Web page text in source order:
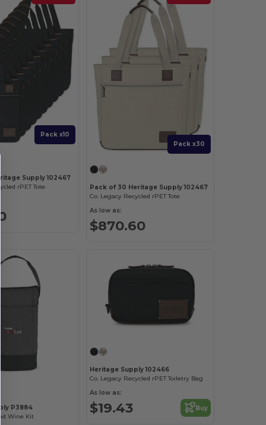
Pack x10
Supply 102467
rPET Tote
Pack x30
Pack of 30 Heritage Supply 102467
Co. Legacy Recycled rPET Tote
As low as:
$870.60
P3884
Wine Kit
Heritage Supply 102466
Co. Legacy Recycled rPET Toiletry Bag
As low as:
$19.43 Buy